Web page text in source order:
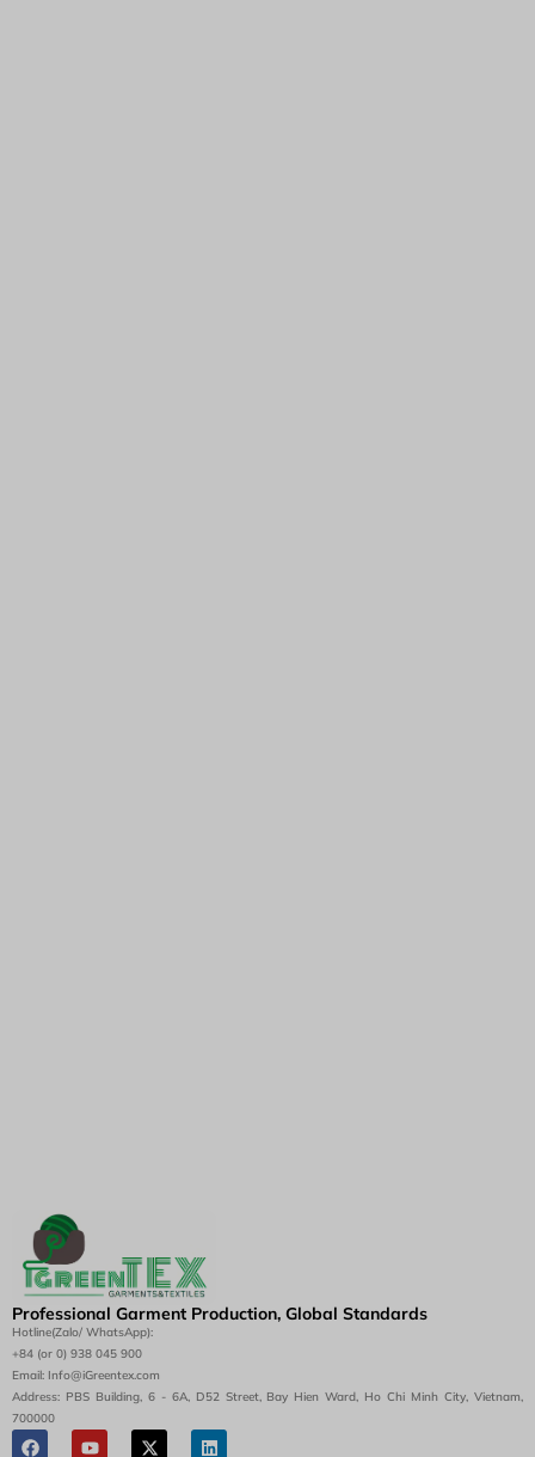
Professional Garment Production, Global Standards
Hotline(Zalo/ WhatsApp):
+84 (or 0) 938 045 900
Email: Info@iGreentex.com
Address: PBS Building, 6 - 6A, D52 Street, Bay Hien Ward, Ho Chi Minh City, Vietnam,
700000